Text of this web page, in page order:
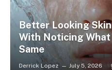
Better Looking
With Noticing
Same
Derrick Lopez July 5, 2026